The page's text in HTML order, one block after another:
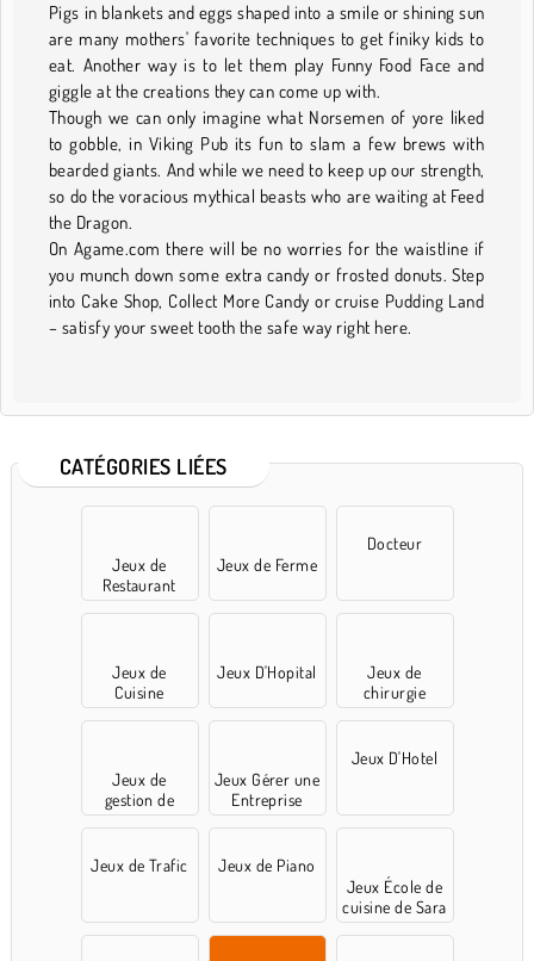
Pigs in blankets and eggs shaped into a smile or shining sun
are many mothers' favorite techniques to get finiky kids to
eat. Another way is to let them play Funny Food Face and
giggle at the creations they can come up with.
Though we can only imagine what Norsemen of yore liked
to gobble, in Viking Pub its fun to slam a few brews with
bearded giants. And while we need to keep up our strength,
so do the voracious mythical beasts who are waiting at Feed
the Dragon.
On Agame.com there will be no worries for the waistline if
you munch down some extra candy or frosted donuts. Step
into Cake Shop, Collect More Candy or cruise Pudding Land
– satisfy your sweet tooth the safe way right here.
CATÉGORIES LIÉES
Jeux de
Restaurant
Jeux de Ferme
Docteur
Jeux de
Cuisine
Jeux D'Hopital
Jeux de
chirurgie
Jeux de
gestion de
temps
Jeux Gérer une
Entreprise
Jeux D'Hotel
Jeux de Trafic
Jeux de Piano
Jeux École de
cuisine de Sara